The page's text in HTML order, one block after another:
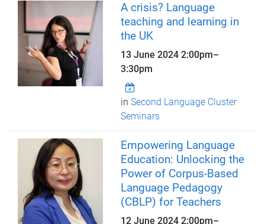
A crisis? Language
teaching and learning in
the UK
13 June 20242:00pm–
3:30pm
inSecond Language Cluster
Seminars
Empowering Language
Education: Unlocking the
Power of Corpus-Based
Language Pedagogy
(CBLP) for Teachers
12 June 20242:00pm–